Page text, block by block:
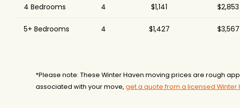
4 Bedrooms 4 $1,141 $2,853
5+ Bedrooms 4 $1,427 $3,567
*Please note: These Winter Haven moving prices are rough
associated with your move, get a quote from a licensed Winter